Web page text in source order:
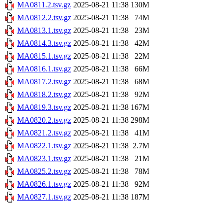
MA0811.2.tsv.gz 2025-08-21 11:38 130M
MA0812.2.tsv.gz 2025-08-21 11:38
74M
MA0813.1.tsv.gz 2025-08-21 11:38
23M
MA0814.3.tsv.gz 2025-08-21 11:38
42M
MA0815.1.tsv.gz 2025-08-21 11:38
22M
MA0816.1.tsv.gz 2025-08-21 11:38
66M
MA0817.2.tsv.gz 2025-08-21 11:38
68M
MA0818.2.tsv.gz 2025-08-21 11:38
92M
MA0819.3.tsv.gz 2025-08-21 11:38 167M
MA0820.2.tsv.gz 2025-08-21 11:38 298M
MA0821.2.tsv.gz 2025-08-21 11:38
41M
MA0822.1.tsv.gz 2025-08-21 11:38 2.7M
MA0823.1.tsv.gz 2025-08-21 11:38
21M
MA0825.2.tsv.gz 2025-08-21 11:38
78M
MA0826.1.tsv.gz 2025-08-21 11:38
92M
MA0827.1.tsv.gz 2025-08-21 11:38 187M